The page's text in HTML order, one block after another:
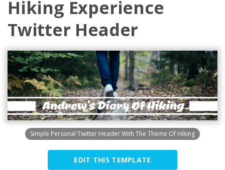
Hiking Experience
Twitter Header
Simple Personal Twitter Header With The Theme Of Hiking
EDIT THIS TEMPLATE